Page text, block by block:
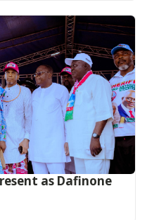
as Dafinone